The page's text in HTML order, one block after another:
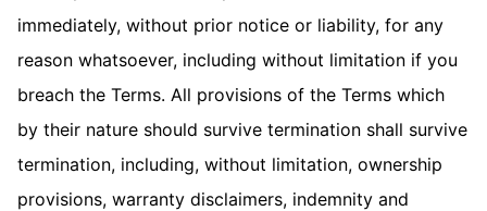
immediately, without prior notice or liability, for any
reason whatsoever, including without limitation if you
breach the Terms. All provisions of the Terms which
by their nature should survive termination shall survive
termination, including, without limitation, ownership
provisions, warranty disclaimers, indemnity and